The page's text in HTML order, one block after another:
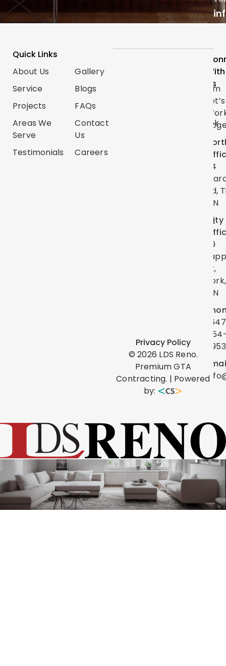
Quick Links
About Us
Service
Projects
Areas We
Serve
Testimonials
Gallery
Blogs
FAQs
Contact
Us
Careers
Instagram
Facebook
Pinterest
With
Us
Let’s
24
Rd,
ON
City
39
Lapp
St,
York,
ON
0953
©2026 LDS Reno.
Premium GTA
Contracting. | Powered
by:
Privacy Policy